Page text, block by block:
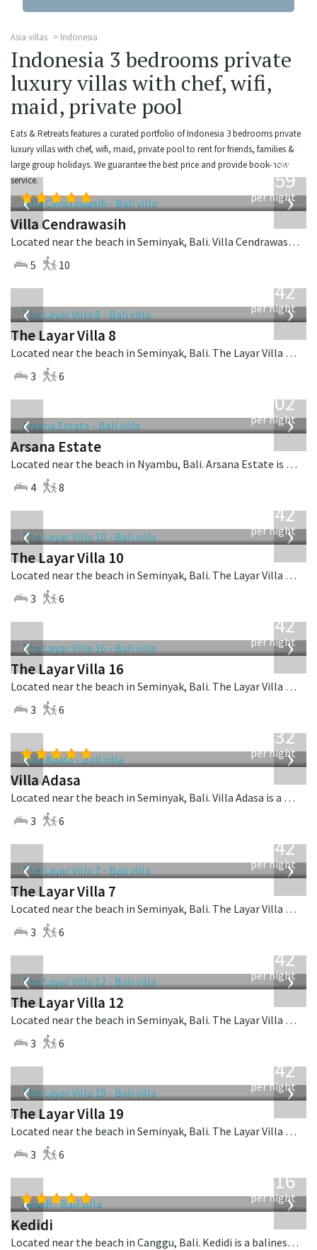
Asia villas Indonesia
Indonesia 3 bedrooms private
luxury villas with chef, wifi,
maid, private pool
Eats & Retreats features a curated portfolio of Indonesia 3 bedrooms private
luxury villas with chef, wifi, maid, private pool to rent for friends, families &
large group holidays. We guarantee the best price and provide book-now
service.
‹ ›
from
1,259
per night
Villa Cendrawasih
Located near the beach in Seminyak, Bali. Villa Cendrawasih is a balinese villa in Indonesia.
5
10
‹ ›
642
per night
The Layar Villa 8
Located near the beach in Seminyak, Bali. The Layar Villa 8 is a balinese villa in Indonesia.
3
6
‹ ›
1,202
per night
Arsana Estate
Located near the beach in Nyambu, Bali. Arsana Estate is a balinese villa in Indonesia.
4
8
‹ ›
642
per night
The Layar Villa 10
Located near the beach in Seminyak, Bali. The Layar Villa 10 is a balinese villa in Indonesia.
3
6
‹ ›
642
per night
The Layar Villa 16
Located near the beach in Seminyak, Bali. The Layar Villa 16 is a balinese villa in Indonesia.
3
6
‹ ›
832
per night
Villa Adasa
Located near the beach in Seminyak, Bali. Villa Adasa is a balinese villa in Indonesia.
3
6
‹ ›
642
per night
The Layar Villa 7
Located near the beach in Seminyak, Bali. The Layar Villa 7 is a balinese villa in Indonesia.
3
6
‹ ›
642
per night
The Layar Villa 12
Located near the beach in Seminyak, Bali. The Layar Villa 12 is a balinese villa in Indonesia.
3
6
‹ ›
642
per night
The Layar Villa 19
Located near the beach in Seminyak, Bali. The Layar Villa 19 is a balinese villa in Indonesia.
3
6
‹ ›
416
per night
Kedidi
Located near the beach in Canggu, Bali. Kedidi is a balinese villa in Indonesia.